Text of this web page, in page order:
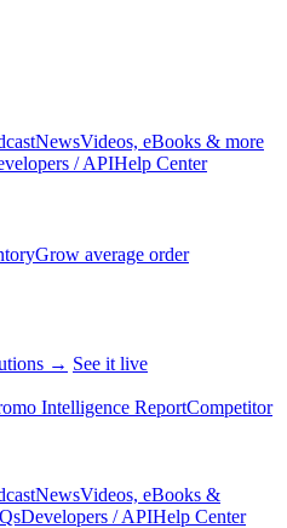
NewsVideos, eBooks & more
/ APIHelp Center
Grow average order
→ See it live
Intelligence ReportCompetitor
NewsVideos, eBooks &
Developers / APIHelp Center